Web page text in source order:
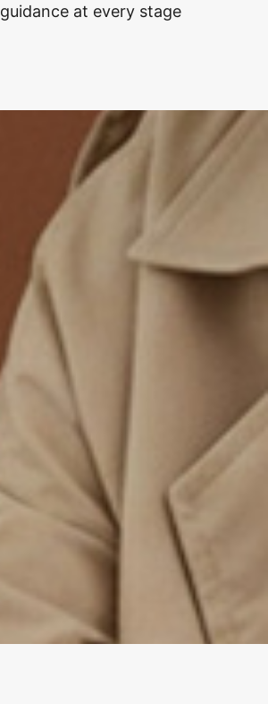
guidance at every stage